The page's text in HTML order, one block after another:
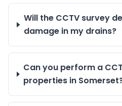
Will the CCTV survey
damage in my drains?
Can you perform a
properties in